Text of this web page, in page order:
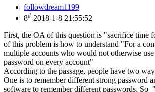
followdream1199
8# 2018-1-8 21:55:52
First, the OA of this question is "sacrifice time
of this problem is how to understand "For a
multiple accounts who would not otherwise
password on every account"
According to the passage, people have two
One is to remember different strong password
software to remember different passwords. So